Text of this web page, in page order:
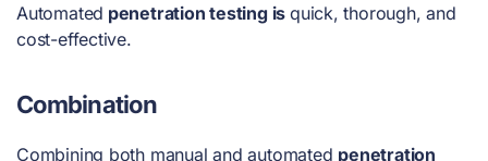
Automated penetration testing is quick, thorough, and
cost-effective.
Combination
Combining both manual and automated penetration